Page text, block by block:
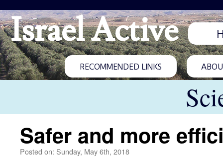
Israel Active
RECOMMENDED LINKS
Safer and more
Posted on: Sunday, May 6th, 2018